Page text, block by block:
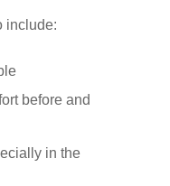
include:
before and
in the